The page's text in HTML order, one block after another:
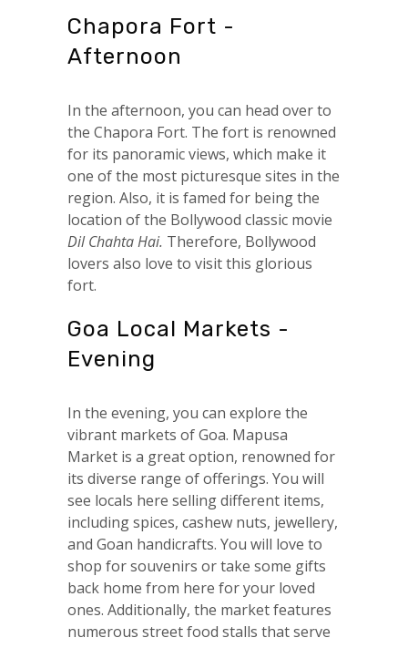
Chapora Fort -
Afternoon
In the afternoon, you can head over to
the Chapora Fort. The fort is renowned
for its panoramic views, which make it
one of the most picturesque sites in the
region. Also, it is famed for being the
location of the Bollywood classic movie
Dil Chahta Hai. Therefore, Bollywood
lovers also love to visit this glorious
fort.
Goa Local Markets -
Evening
In the evening, you can explore the
vibrant markets of Goa. Mapusa
Market is a great option, renowned for
its diverse range of offerings. You will
see locals here selling different items,
including spices, cashew nuts, jewellery,
and Goan handicrafts. You will love to
shop for souvenirs or take some gifts
back home from here for your loved
ones. Additionally, the market features
numerous street food stalls that serve